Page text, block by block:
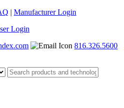
| Manufacturer Login
Login
816.326.5600